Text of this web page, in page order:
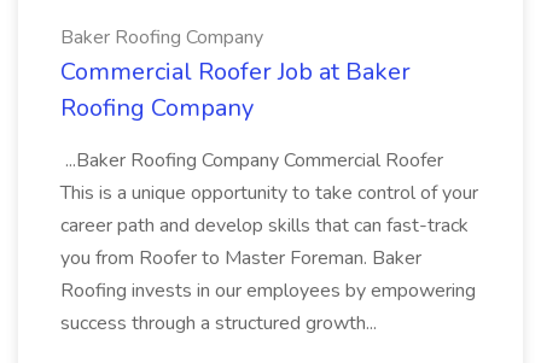
Baker Roofing Company
Commercial Roofer Job at Baker
Roofing Company
...Baker Roofing Company Commercial Roofer
This is a unique opportunity to take control of your
career path and develop skills that can fast-track
you from Roofer to Master Foreman. Baker
Roofing invests in our employees by empowering
success through a structured growth...